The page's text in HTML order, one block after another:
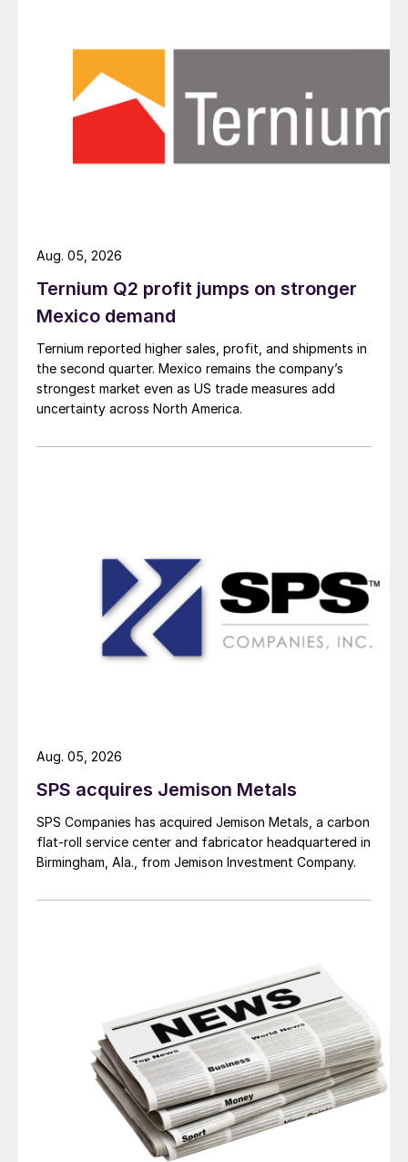
Ternium Q2 profit jumps on stronger
Mexico demand
Ternium reported higher sales, profit, and shipments in
the second quarter. Mexico remains the company’s
strongest market even as US trade measures add
uncertainty across North America.
Aug. 05, 2026
SPS acquires Jemison Metals
SPS Companies has acquired Jemison Metals, a carbon
flat-roll service center and fabricator headquartered in
Birmingham, Ala., from Jemison Investment Company.
Aug. 05, 2026